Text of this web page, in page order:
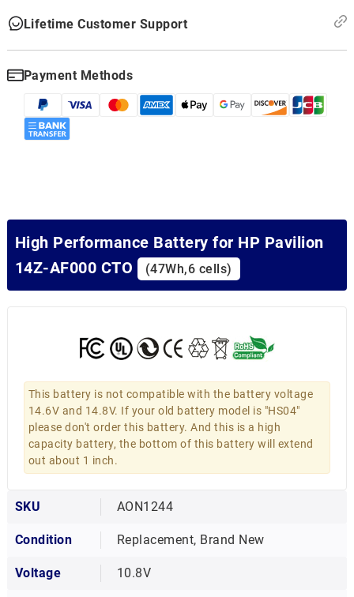
Lifetime Customer Support
Payment Methods
High Performance Battery for HP Pavilion
14Z-AF000 CTO
(47Wh,6 cells)
This battery is not compatible with the battery voltage
14.6V and 14.8V. If your old battery model is "HS04"
please don't order this battery. And this is a high
capacity battery, the bottom of this battery will extend
out about 1 inch.
SKU AON1244
Condition Replacement, Brand New
Voltage 10.8V